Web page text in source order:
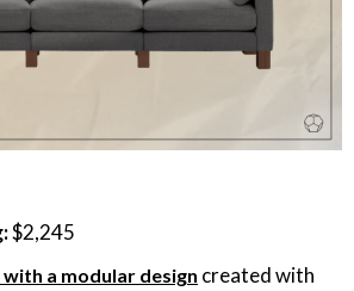
$2,245
a modular design created with